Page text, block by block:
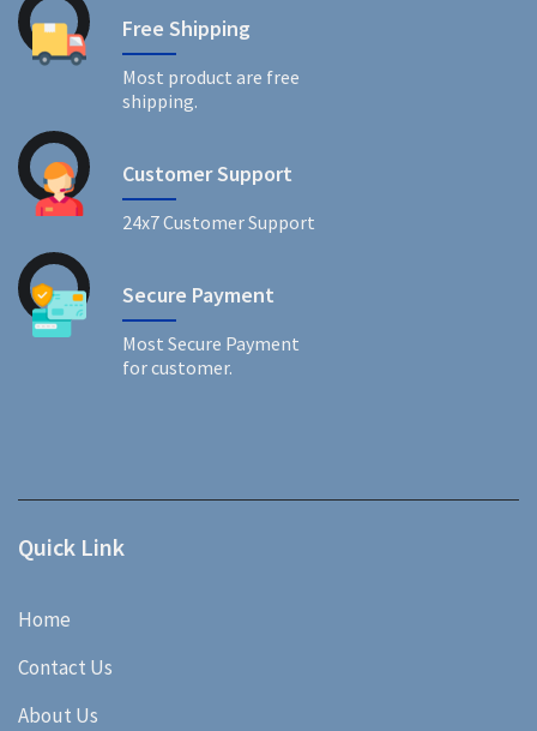
Free Shipping
Most product are free
shipping.
Customer Support
24x7 Customer Support
Secure Payment
Most Secure Payment
for customer.
Quick Link
Home
Contact Us
About Us